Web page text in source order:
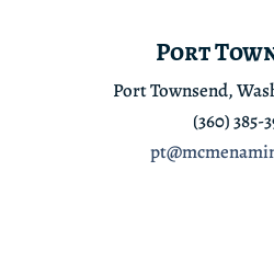
Port
Port Townsend,
(360) 385-